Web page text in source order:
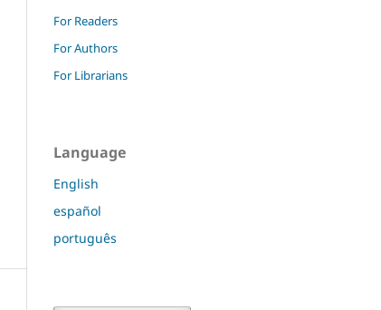
For Readers
For Authors
For Librarians
Language
English
español
português